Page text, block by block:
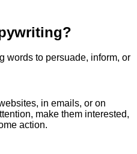
words to persuade, inform, or
in emails, or on
make them interested,
action.